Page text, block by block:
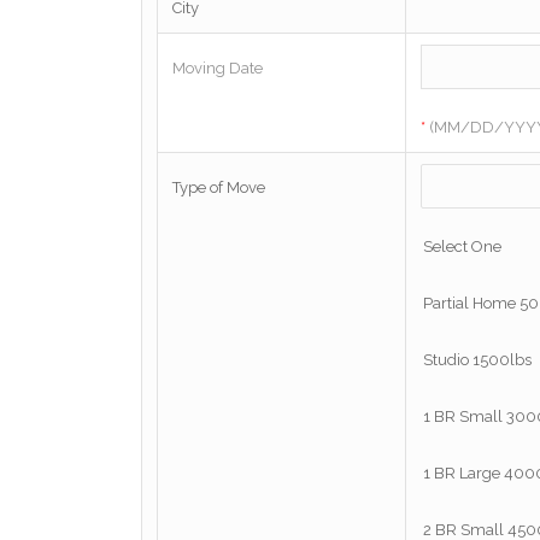
City
Moving Date
* (MM/DD/
Type of Move